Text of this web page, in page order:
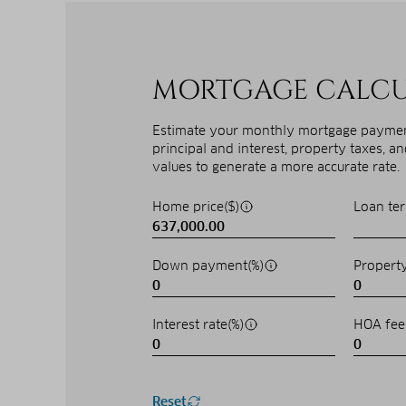
MORTGAGE
Estimate your monthly mortgage
principal and interest, property taxes,
values to generate a more accurate rate.
Home price($)
Down payment(%)
Interest rate(%)
Loan
HOA
Reset